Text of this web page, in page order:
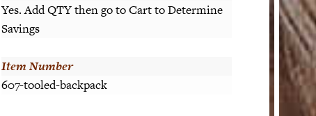
Yes. Add QTY then go to Cart to Determine
Savings
Item Number
607-tooled-backpack